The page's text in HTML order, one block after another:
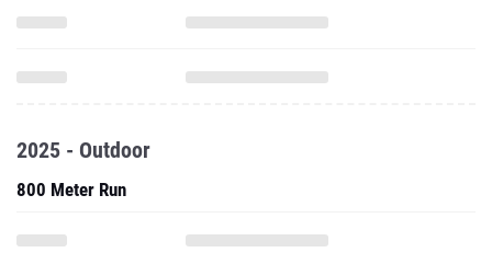
2025 - Outdoor
800 Meter Run